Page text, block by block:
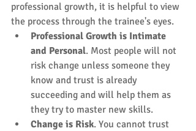
professional growth, it is helpful to view
the process through the trainee's eyes.
Professional Growth is Intimate
and Personal. Most people will not
risk change unless someone they
know and trust is already
succeeding and will help them as
they try to master new skills.
Change is Risk. You cannot trust